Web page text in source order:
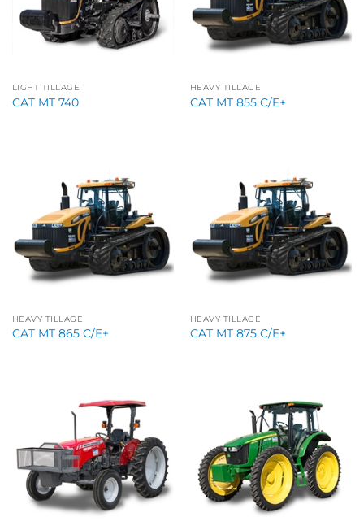
LIGHT TILLAGE
CAT MT 740
HEAVY TILLAGE
CAT MT 855 C/E+
HEAVY TILLAGE
CAT MT 865 C/E+
HEAVY TILLAGE
CAT MT 875 C/E+